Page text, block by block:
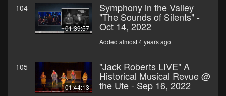
104
01:39:57
Symphony in the Valley
"The Sounds of Silents" -
Oct 14, 2022
Added almost 4 years ago
105
01:44:13
"Jack Roberts LIVE" A
Historical Musical Revue @
the Ute - Sep 16, 2022